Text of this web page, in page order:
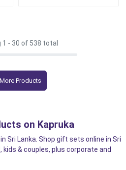
1 - 30 of 538 total
Products
on Kapruka
Sri Lanka. Shop gift sets online in Sri
kids & couples, plus corporate and